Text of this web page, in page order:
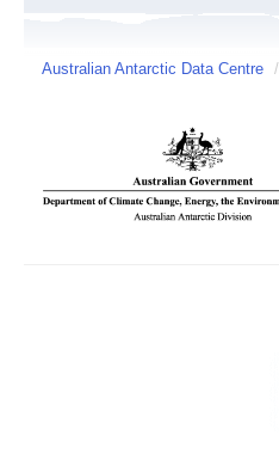
Australian Antarctic Data Centre /